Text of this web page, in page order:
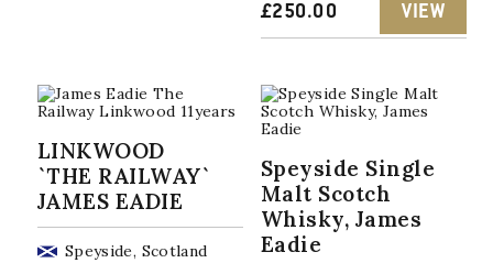
£250.00 VIEW
LINKWOOD
`THE RAILWAY`
JAMES EADIE
Speyside, Scotland
Speyside Single
Malt Scotch
Whisky, James
Eadie